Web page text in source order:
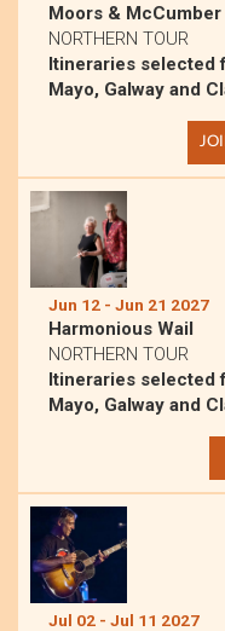
Moors & McCumber
NORTHERN TOUR
Itineraries selected
Mayo, Galway and
Jun 12 - Jun 21 2027
Harmonious Wail
NORTHERN TOUR
Itineraries selected
Mayo, Galway and
Jul 02 - Jul 11 2027